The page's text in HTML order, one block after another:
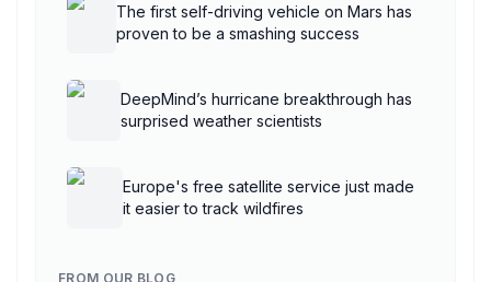
The first self-driving vehicle on Mars has
proven to be a smashing success
DeepMind’s hurricane breakthrough has
surprised weather scientists
Europe's free satellite service just made
it easier to track wildfires
FROM OUR BLOG